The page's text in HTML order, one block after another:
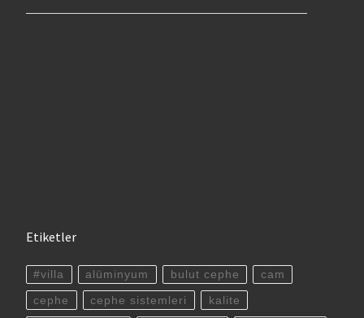
Etiketler
#villa alüminyum bulut cephe cam
cephe cephe sistemleri kalite